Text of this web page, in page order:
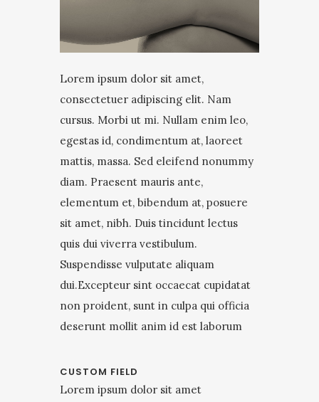
Lorem ipsum dolor sit amet,
consectetuer adipiscing elit. Nam
cursus. Morbi ut mi. Nullam enim leo,
egestas id, condimentum at, laoreet
mattis, massa. Sed eleifend nonummy
diam. Praesent mauris ante,
elementum et, bibendum at, posuere
sit amet, nibh. Duis tincidunt lectus
quis dui viverra vestibulum.
Suspendisse vulputate aliquam
dui.Excepteur sint occaecat cupidatat
non proident, sunt in culpa qui officia
deserunt mollit anim id est laborum
CUSTOM FIELD
Lorem ipsum dolor sit amet